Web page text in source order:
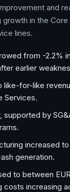
and
in the
lines.
from -2.2% in
earlier
like-for-like
Services.
supported by
increased
generation.
to between
costs increasing